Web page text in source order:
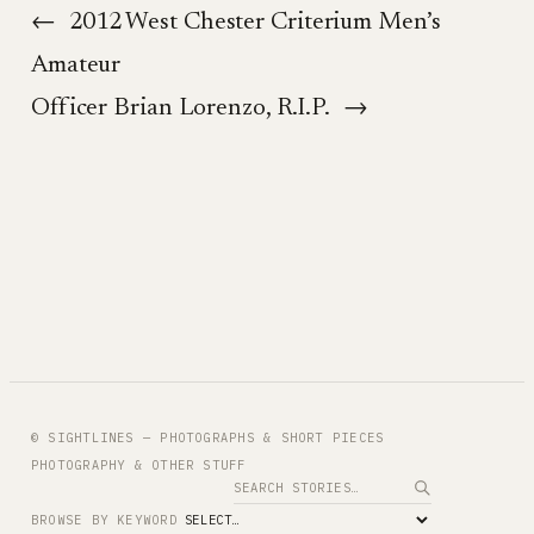
←
2012 West Chester Criterium Men’s
Amateur
Officer Brian Lorenzo, R.I.P.
→
© SIGHTLINES — PHOTOGRAPHS & SHORT PIECES
PHOTOGRAPHY & OTHER STUFF
Search
BROWSE BY KEYWORD